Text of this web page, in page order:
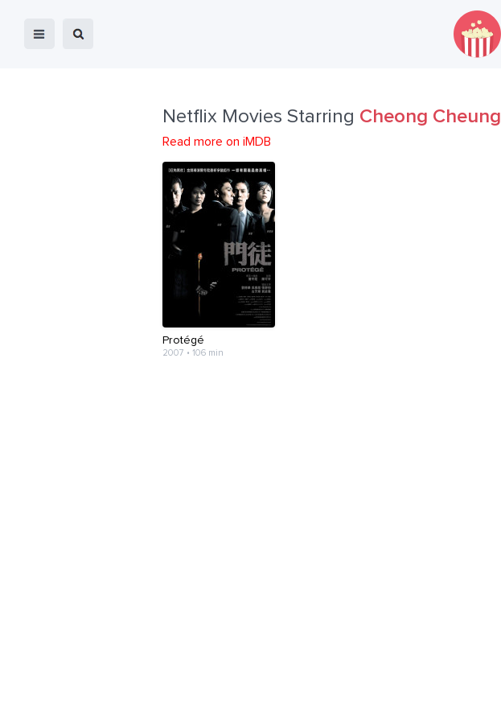
Netflix Movies Starring Cheong Cheung
Read more on iMDB
Protégé
2007 • 106 min